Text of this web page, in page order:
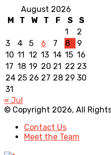
August 2026
M
T W T F S
S
1
2
3
4 5 6 7 8
9
10 11 12 13 14 15 16
17 18 19 20 21 22 23
24 25 26 27 28 29 30
31
« Jul
© Copyright 2026, All
Contact Us
Meet the Team